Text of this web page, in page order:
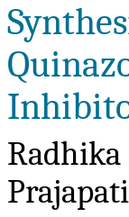
Radhika